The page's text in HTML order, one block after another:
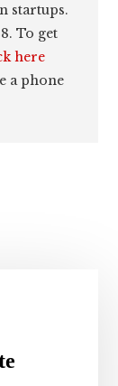
startups.
To get
here
a phone